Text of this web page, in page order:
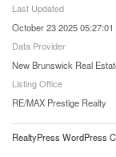
Last Updated
October 23 2025 05:27:01
Data Provider
New Brunswick Real
Listing Office
RE/MAX Prestige Realty
RealtyPress WordPress